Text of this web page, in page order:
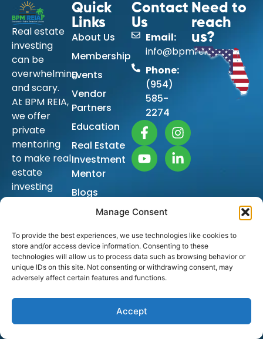
Manage Consent
To provide the best experiences, we use technologies like cookies to
store and/or access device information. Consenting to these
technologies will allow us to process data such as browsing behavior or
unique IDs on this site. Not consenting or withdrawing consent, may
adversely affect certain features and functions.
Accept
Real estate
investing
can be
overwhelming
and scary.
At BPM REIA,
we offer
private
mentoring
to make real
estate
investing
simple so
financial
freedom
and build
generational
wealth.
education is
Quick
Links
About Us
Membership
Events
Vendor
Partners
Education
Real Estate
Investment
Mentor
Blogs
Sitemap
Contact
Us
Email:
info@bpmreia.com
Phone:
(954)
585-
2274
Need to
reach
us?